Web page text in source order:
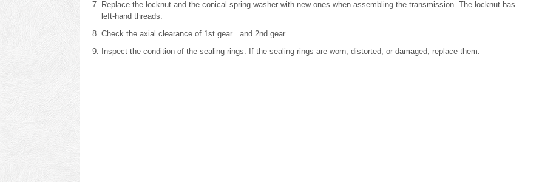
Replace the locknut and the conical spring washer with new ones when assembling the transmission. The locknut has
left-hand threads.
Check the axial clearance of 1st gear and 2nd gear.
Inspect the condition of the sealing rings. If the sealing rings are worn, distorted, or damaged, replace them.